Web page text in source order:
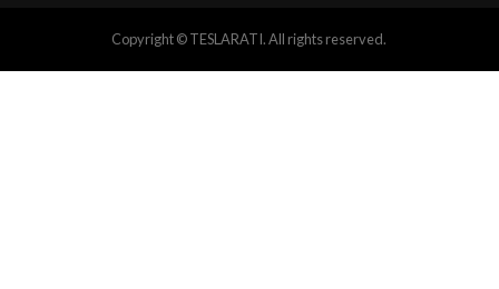
Copyright © TESLARATI. All rights reserved.